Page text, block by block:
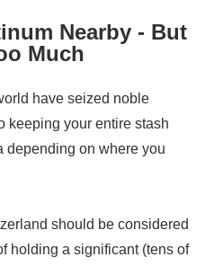
Nearby - But
Much
have seized noble
keeping your entire stash
depending on where you
should be considered
holding a significant (tens of